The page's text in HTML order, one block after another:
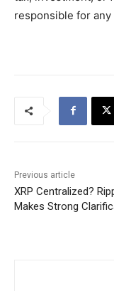
responsible for
Previous article
XRP Centralized?
Makes Strong